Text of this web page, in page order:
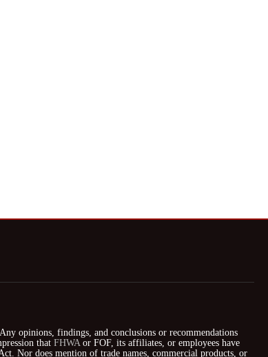
opinions, findings, and conclusions or recommendations
that FHWAor FOF, its affiliates, or employees have
Nor does mention of trade names, commercial products, or